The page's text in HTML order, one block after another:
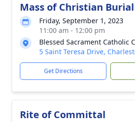
Mass of Christian Burial
Friday, September 1, 2023
11:00 am - 12:00 pm
Blessed Sacrament Catholic
5 Saint Teresa Drive,
Get Directions
Rite of Committal